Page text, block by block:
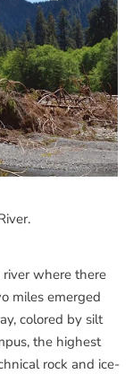
where there
miles emerged
colored by silt
the highest
rock and ice-